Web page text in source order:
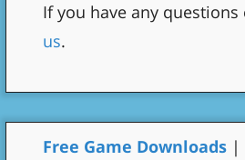
If you have any
us.
Free Game Downloads |